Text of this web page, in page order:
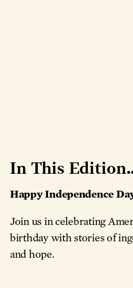
In This
Happy Independence
Join us in celebrating
birthday with stories of
and hope.